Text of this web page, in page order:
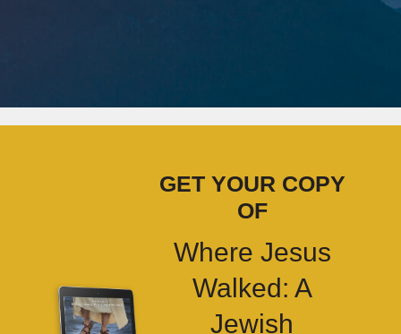
GET YOUR COPY
OF
Where Jesus
Walked: A
Jewish